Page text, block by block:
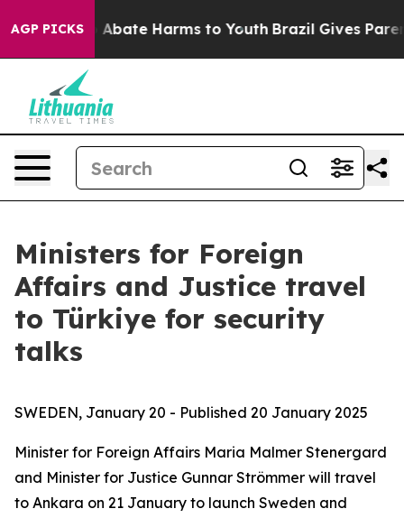
AGP PICKS
Fund to Abate Harms to Youth Brazil Gives
Ministers for Foreign
Affairs and Justice travel
to Türkiye for security
talks
SWEDEN, January 20 - Published 20 January 2025
Minister for Foreign Affairs Maria Malmer Stenergard
and Minister for Justice Gunnar Strömmer will travel
to Ankara on 21 January to launch Sweden and